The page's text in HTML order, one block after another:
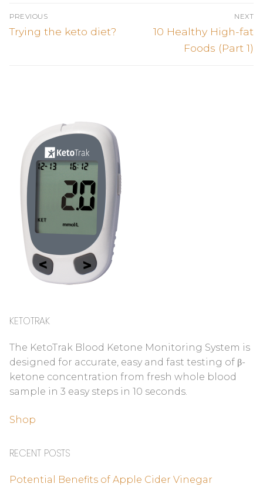
Post
navigation
PREVIOUS
Previous
Trying the keto diet?
NEXT
Next
10 Healthy High-fat
Foods (Part 1)
KETOTRAK
The KetoTrak Blood Ketone Monitoring System is
designed for accurate, easy and fast testing of β-
ketone concentration from fresh whole blood
sample in 3 easy steps in 10 seconds.
Shop
RECENT POSTS
Potential Benefits of Apple Cider Vinegar